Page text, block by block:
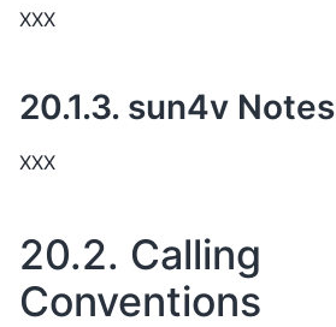
XXX
20.1.3. sun4v Notes
XXX
20.2. Calling
Conventions